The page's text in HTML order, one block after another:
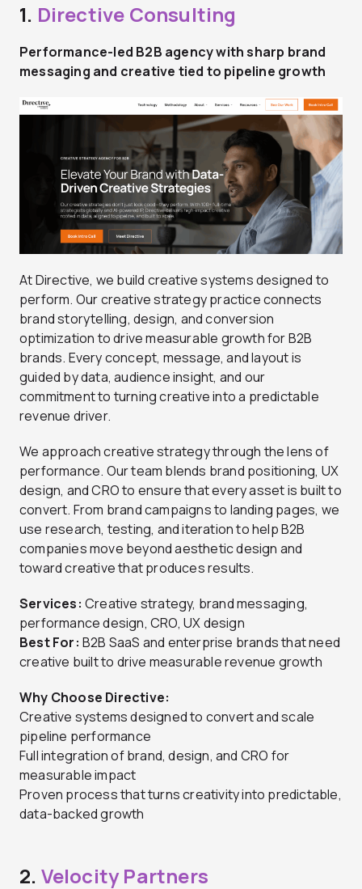
1. Directive Consulting
Performance-led B2B agency with sharp brand
messaging and creative tied to pipeline growth
At Directive, we build creative systems designed to
perform. Our creative strategy practice connects
brand storytelling, design, and conversion
optimization to drive measurable growth for B2B
brands. Every concept, message, and layout is
guided by data, audience insight, and our
commitment to turning creative into a predictable
revenue driver.
We approach creative strategy through the lens of
performance. Our team blends brand positioning, UX
design, and CRO to ensure that every asset is built to
convert. From brand campaigns to landing pages, we
use research, testing, and iteration to help B2B
companies move beyond aesthetic design and
toward creative that produces results.
Services: Creative strategy, brand messaging,
performance design, CRO, UX design
Best For: B2B SaaS and enterprise brands that need
creative built to drive measurable revenue growth
Why Choose Directive:
Creative systems designed to convert and scale
pipeline performance
Full integration of brand, design, and CRO for
measurable impact
Proven process that turns creativity into predictable,
data-backed growth
2. Velocity Partners